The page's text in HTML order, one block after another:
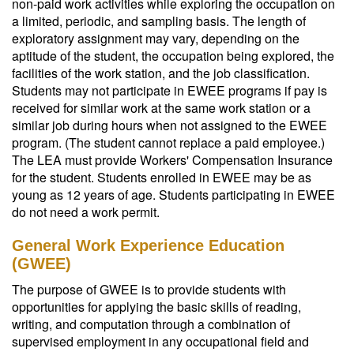
a limited, periodic, and sampling basis. The length of
exploratory assignment may vary, depending on the
aptitude of the student, the occupation being explored, the
facilities of the work station, and the job classification.
Students may not participate in EWEE programs if pay is
received for similar work at the same work station or a
similar job during hours when not assigned to the EWEE
program. (The student cannot replace a paid employee.)
The LEA must provide Workers' Compensation Insurance
for the student. Students enrolled in EWEE may be as
young as 12 years of age. Students participating in EWEE
do not need a work permit.
General Work Experience Education
(GWEE)
The purpose of GWEE is to provide students with
opportunities for applying the basic skills of reading,
writing, and computation through a combination of
supervised employment in any occupational field and